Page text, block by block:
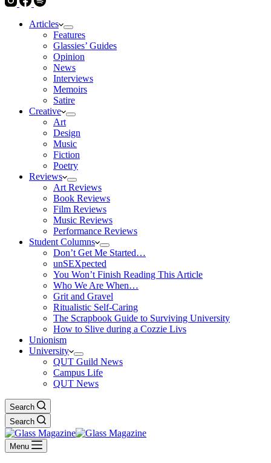
Articles
Features
Glassies’ Guides
Opinion
News
Interviews
Memoirs
Satire
Creative
Art
Design
Music
Fiction
Poetry
Reviews
Art Reviews
Book Reviews
Film Reviews
Music Reviews
Performance Reviews
Student Columns
Don’t Get Me Started…
unSEXpected
You Won’t Finish Reading This Article
Who We Are When…
Grit and Gravel
Ritualistic Self-Caring
The Scrapbook Guide to Surviving University
How to Slive during a Cozzie Livs
Unionism
University
QUT Guild News
Campus Life
QUT News
Search
Search
Menu